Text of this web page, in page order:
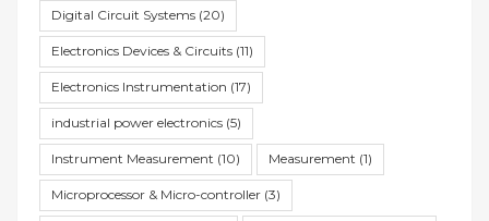
Digital Circuit Systems (20)
Electronics Devices & Circuits (11)
Electronics Instrumentation (17)
industrial power electronics (5)
Instrument Measurement (10) Measurement (1)
Microprocessor & Micro-controller (3)